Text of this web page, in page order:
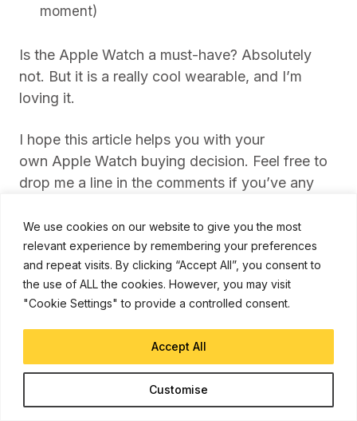
We use cookies on our website to give you the most
relevant experience by remembering your preferences
and repeat visits. By clicking “Accept All”, you consent to
the use of ALL the cookies. However, you may visit
"Cookie Settings" to provide a controlled consent.
Customise
Accept All
moment)
Is the Apple Watch a must-have? Absolutely
not. But it is a really cool wearable, and I’m
loving it.
I hope this article helps you with your
own Apple Watch buying decision. Feel free to
drop me a line in the comments if you’ve any
Watch, please do share your experience in the
comments below.
Want to know more about Apple
We launch new articles subscribe and get
updated. MAX 1 email a week. No spam, ever.